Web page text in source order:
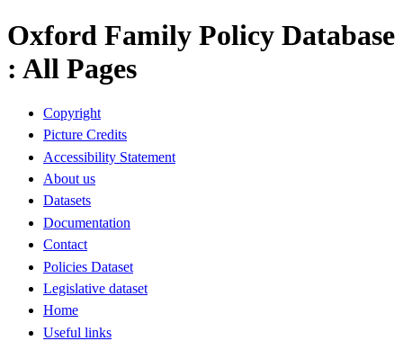
Oxford Family Policy Database
: All Pages
Copyright
Picture Credits
Accessibility Statement
About us
Datasets
Documentation
Contact
Policies Dataset
Legislative dataset
Home
Useful links